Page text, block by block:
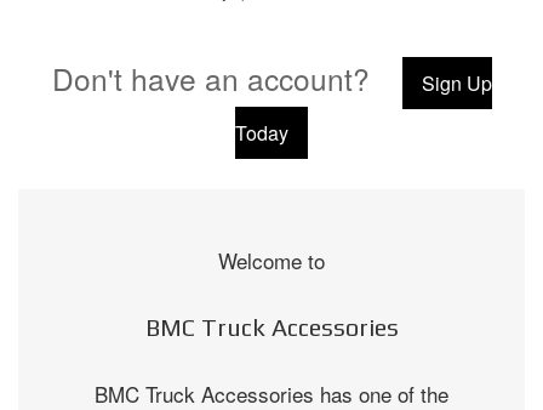
Don't have an account?
Sign Up
Today
Welcome to
BMC Truck Accessories
BMC Truck Accessories has one of the